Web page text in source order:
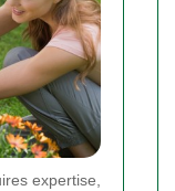
expertise,